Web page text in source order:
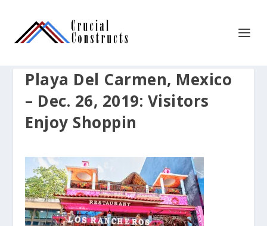
Playa Del Carmen, Mexico
– Dec. 26, 2019: Visitors
Enjoy Shoppin